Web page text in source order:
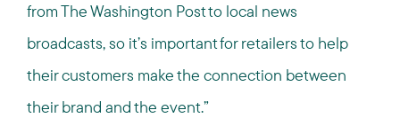
from The Washington Post to local news
broadcasts, so it’s important for retailers to help
their customers make the connection between
their brand and the event.”